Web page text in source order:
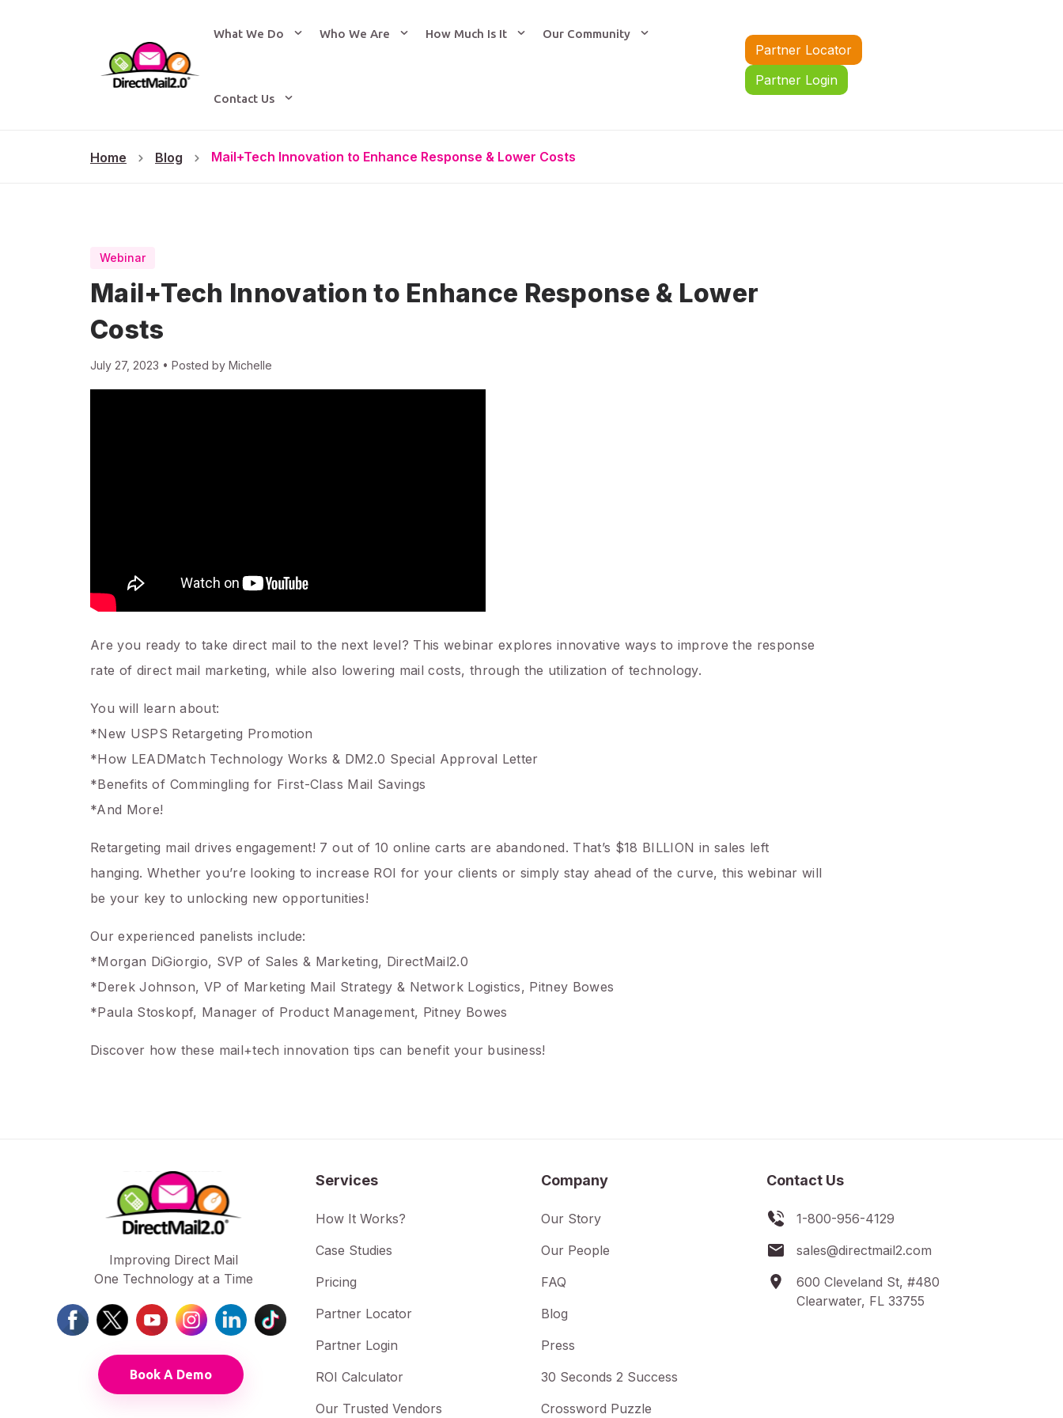
What We Do Who We Are How Much Is It Our Community
Contact Us
Partner Locator
Partner Login
Home Blog Mail+Tech Innovation to Enhance Response & Lower Costs
Webinar
Mail+Tech Innovation to Enhance Response & Lower
Costs
July 27, 2023 • Posted by Michelle
Are you ready to take direct mail to the next level? This webinar explores innovative ways to improve the response
rate of direct mail marketing, while also lowering mail costs, through the utilization of technology.
You will learn about:
*New USPS Retargeting Promotion
*How LEADMatch Technology Works & DM2.0 Special Approval Letter
*Benefits of Commingling for First-Class Mail Savings
*And More!
Retargeting mail drives engagement! 7 out of 10 online carts are abandoned. That’s $18 BILLION in sales left
hanging. Whether you’re looking to increase ROI for your clients or simply stay ahead of the curve, this webinar will
be your key to unlocking new opportunities!
Our experienced panelists include:
*Morgan DiGiorgio, SVP of Sales & Marketing, DirectMail2.0
*Derek Johnson, VP of Marketing Mail Strategy & Network Logistics, Pitney Bowes
*Paula Stoskopf, Manager of Product Management, Pitney Bowes
Discover how these mail+tech innovation tips can benefit your business!
Improving Direct Mail
One Technology at a Time
Book A Demo
Services
How It Works?
Case Studies
Pricing
Partner Locator
Partner Login
ROI Calculator
Our Trusted Vendors
Company
Our Story
Our People
FAQ
Blog
Press
30 Seconds 2 Success
Crossword Puzzle
Contact Us
1-800-956-4129
sales@directmail2.com
600 Cleveland St, #480
Clearwater, FL 33755